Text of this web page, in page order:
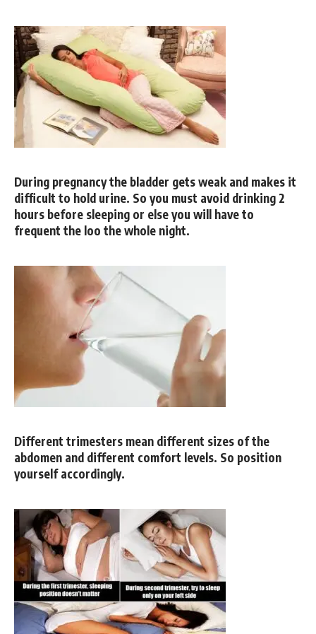
During pregnancy the bladder gets weak and makes it
difficult to hold urine. So you must avoid drinking 2
hours before sleeping or else you will have to
frequent the loo the whole night.
Different trimesters mean different sizes of the
abdomen and different comfort levels. So position
yourself accordingly.